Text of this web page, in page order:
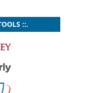
::.